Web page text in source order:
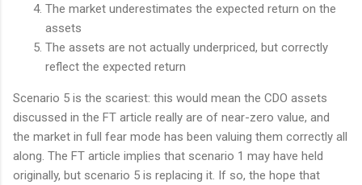
The market underestimates the expected return on the
assets
The assets are not actually underpriced, but correctly
reflect the expected return
Scenario 5 is the scariest: this would mean the CDO assets
discussed in the FT article really are of near-zero value, and
the market in full fear mode has been valuing them correctly all
along. The FT article implies that scenario 1 may have held
originally, but scenario 5 is replacing it. If so, the hope that